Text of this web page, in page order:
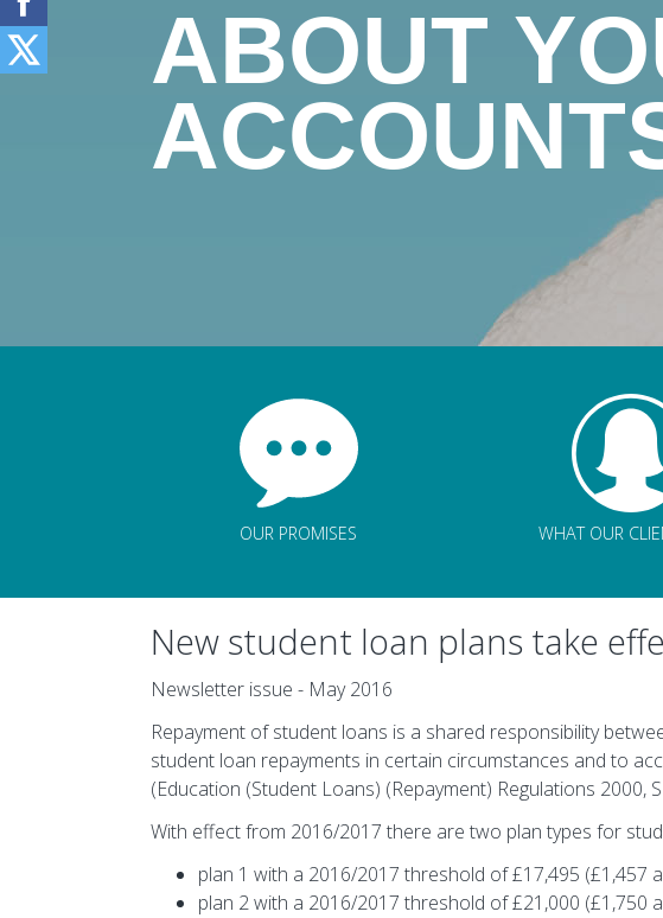
ABOUT
OUR PROMISES WHAT OUR
New student loan plans take
Newsletter issue - May 2016
Repayment of student loans is a shared responsibility
student loan repayments in certain circumstances and to
(Education (Student Loans) (Repayment) Regulations 2000,
With effect from 2016/2017 there are two plan types for
plan 1 with a 2016/2017 threshold of £17,495 (£1,457
plan 2 with a 2016/2017 threshold of £21,000 (£1,750